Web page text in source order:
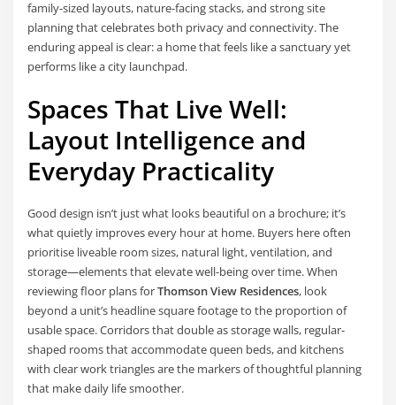
family-sized layouts, nature-facing stacks, and strong site
planning that celebrates both privacy and connectivity. The
enduring appeal is clear: a home that feels like a sanctuary yet
performs like a city launchpad.
Spaces That Live Well:
Layout Intelligence and
Everyday Practicality
Good design isn’t just what looks beautiful on a brochure; it’s
what quietly improves every hour at home. Buyers here often
prioritise liveable room sizes, natural light, ventilation, and
storage—elements that elevate well-being over time. When
reviewing floor plans forThomson View Residences, look
beyond a unit’s headline square footage to the proportion of
usable space. Corridors that double as storage walls, regular-
shaped rooms that accommodate queen beds, and kitchens
with clear work triangles are the markers of thoughtful planning
that make daily life smoother.